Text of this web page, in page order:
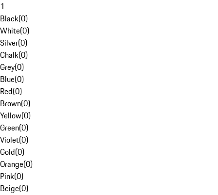
1
Black(0)
White(0)
Silver(0)
Chalk(0)
Grey(0)
Blue(0)
Red(0)
Brown(0)
Yellow(0)
Green(0)
Violet(0)
Gold(0)
Orange(0)
Pink(0)
Beige(0)